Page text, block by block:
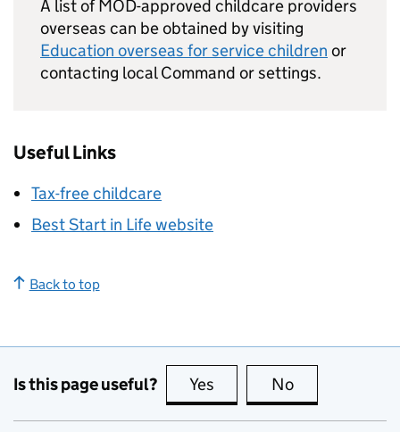
A list of MOD-approved childcare providers
overseas can be obtained by visiting
Education overseas for service children or
contacting local Command or settings.
Useful Links
Tax-free childcare
Best Start in Life website
Back to top
Is this page useful? Yes this page is useful
No